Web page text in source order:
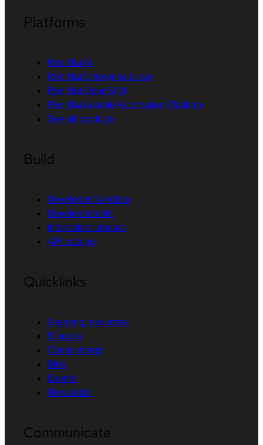
Platforms
Red Hat AI
Red Hat Enterprise Linux
Red Hat OpenShift
Red Hat Ansible Automation Platform
See all products
Build
Developer Sandbox
Developer tools
Interactive tutorials
API catalog
Quicklinks
Learning resources
E-books
Cheat sheets
Blog
Events
Newsletter
Communicate